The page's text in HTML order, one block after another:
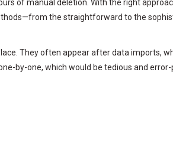
of manual deletion. With the right
the straightforward to the
They often appear after data imports,
by-one, which would be tedious and error-